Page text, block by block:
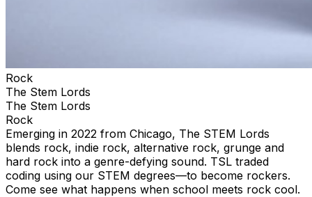
Rock
The Stem Lords
The Stem Lords
Rock
Emerging in 2022 from Chicago, The STEM Lords
blends rock, indie rock, alternative rock, grunge and
hard rock into a genre-defying sound. TSL traded
coding using our STEM degrees—to become rockers.
Come see what happens when school meets rock cool.